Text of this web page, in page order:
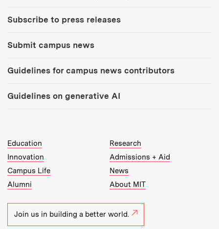
Subscribe to press releases
Submit campus news
Guidelines for campus news contributors
Guidelines on generative AI
MIT Top Level Links:
Education
Research
Innovation
Admissions + Aid
Campus Life
News
Alumni
About MIT
Join us in building a better world.